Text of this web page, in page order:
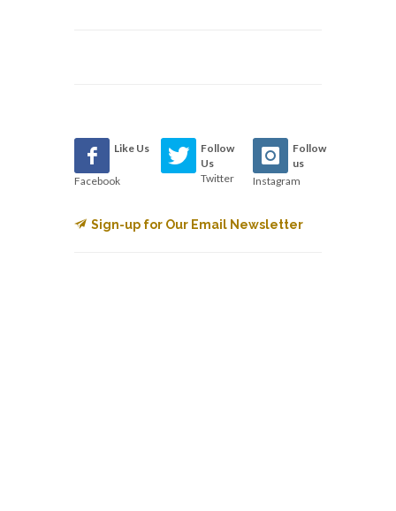
Like Us
Facebook
Follow
Us
Twitter
Follow
us
Instagram
Sign-up for Our Email Newsletter